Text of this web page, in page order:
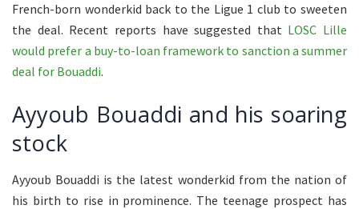
French-born wonderkid back to the Ligue 1 club to sweeten
the deal. Recent reports have suggested that LOSC Lille
would prefer a buy-to-loan framework to sanction a summer
deal for Bouaddi.
Ayyoub Bouaddi and his soaring
stock
Ayyoub Bouaddi is the latest wonderkid from the nation of
his birth to rise in prominence. The teenage prospect has